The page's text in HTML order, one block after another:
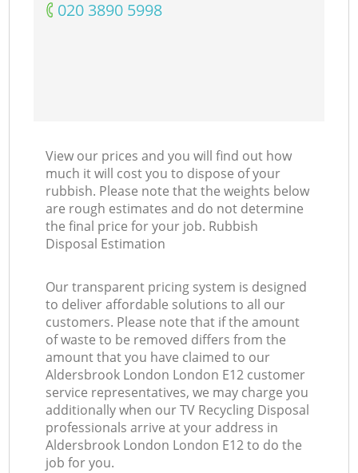
‎020 3890 5998
View our prices and you will find out how
much it will cost you to dispose of your
rubbish. Please note that the weights below
are rough estimates and do not determine
the final price for your job. Rubbish
Disposal Estimation
Our transparent pricing system is designed
to deliver affordable solutions to all our
customers. Please note that if the amount
of waste to be removed differs from the
amount that you have claimed to our
Aldersbrook London London E12 customer
service representatives, we may charge you
additionally when our TV Recycling Disposal
professionals arrive at your address in
Aldersbrook London London E12 to do the
job for you.